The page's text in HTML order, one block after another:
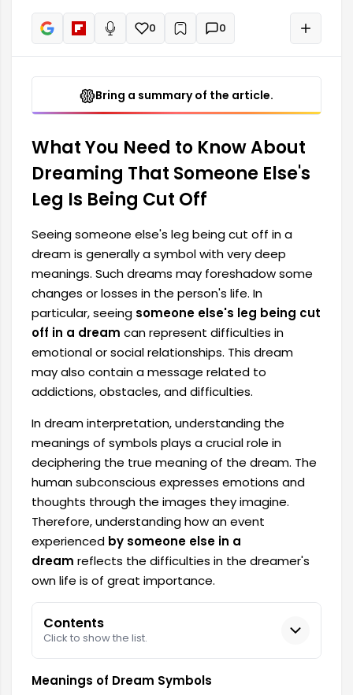
Read aloud
0 + 0
Bring a summary of the article.
What You Need to Know About
Dreaming That Someone Else's
Leg Is Being Cut Off
Seeing someone else's leg being cut off in a
dream is generally a symbol with very deep
meanings. Such dreams may foreshadow some
changes or losses in the person's life. In
particular, seeing someone else's leg being cut
off in a dream can represent difficulties in
emotional or social relationships. This dream
may also contain a message related to
addictions, obstacles, and difficulties.
In dream interpretation, understanding the
meanings of symbols plays a crucial role in
deciphering the true meaning of the dream. The
human subconscious expresses emotions and
thoughts through the images they imagine.
Therefore, understanding how an event
experienced by someone else in a
dream reflects the difficulties in the dreamer's
own life is of great importance.
Contents
Click to show the list.
Meanings of Dream Symbols